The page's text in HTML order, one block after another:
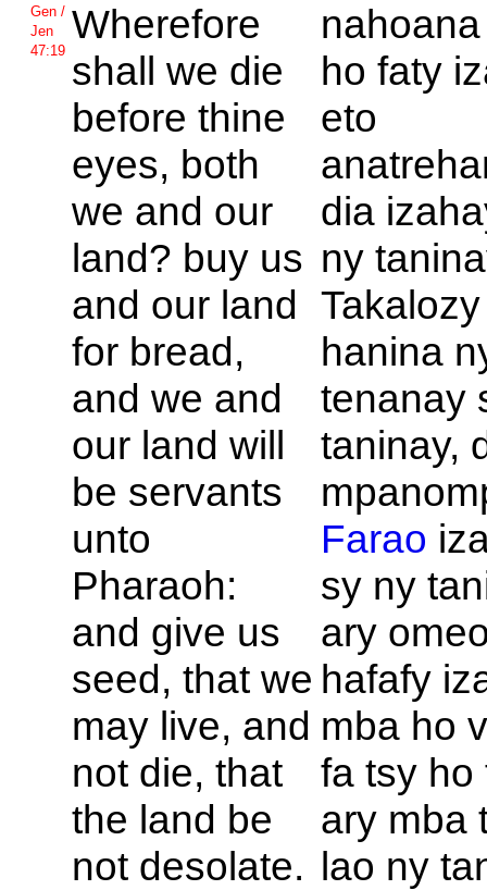
Gen /
Jen
47:19
Wherefore
shall we die
before thine
eyes, both
we and our
land? buy us
and our land
for bread,
and we and
our land will
be servants
unto
Pharaoh:
and give us
seed, that we
may live, and
not die, that
the land be
not desolate.
ho faty
eto
dia
ny
Takalozy
hanina
tenanay
taninay,
Farao
sy ny
ary
hafafy
mba ho
fa tsy ho
ary mba
lao ny